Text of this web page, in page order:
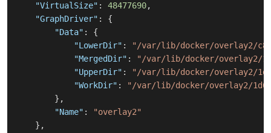
"VirtualSize" : 48477690,
"GraphDriver" :
{
"Data" :
{
"LowerDir" :
"/var/lib/docker/overlay2/
"MergedDir" :
"/var/lib/docker/overlay2/
"UpperDir" :
"/var/lib/docker/overlay2/
"WorkDir" :
"/var/lib/docker/overlay2/
} ,
"Name" :
"overlay2"
} ,